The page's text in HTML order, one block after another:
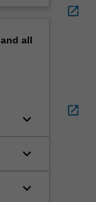
all
keyboard_arrow_down
keyboard_arrow_down
keyboard_arrow_down
open_in_new
open_in_new